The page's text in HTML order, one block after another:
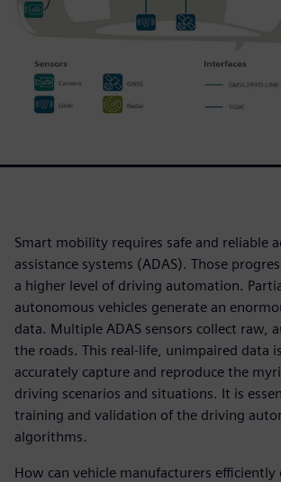
Smart mobility requires safe and reliable
assistance systems (ADAS). Those
a higher level of driving automation.
autonomous vehicles generate an
data. Multiple ADAS sensors collect raw,
the roads. This real-life, unimpaired data
accurately capture and reproduce the
driving scenarios and situations. It is
training and validation of the driving
algorithms.
How can vehicle manufacturers efficiently